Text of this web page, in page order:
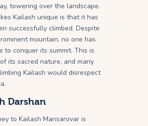
towering over the landscape.
Kailash unique is that it has
successfully climbed. Despite
mountain, no one has
to conquer its summit. This is
its sacred nature, and many
Kailash would disrespect
Darshan
to Kailash Mansarovar is